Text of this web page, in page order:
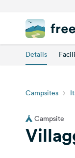
Details
Campsites
Campsite